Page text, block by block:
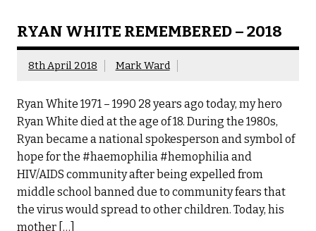
RYAN WHITE REMEMBERED – 2018
8th April 2018 Mark Ward
Ryan White 1971 – 1990 28 years ago today, my hero
Ryan White died at the age of 18. During the 1980s,
Ryan became a national spokesperson and symbol of
hope for the #haemophilia #hemophilia and
HIV/AIDS community after being expelled from
middle school banned due to community fears that
the virus would spread to other children. Today, his
mother […]